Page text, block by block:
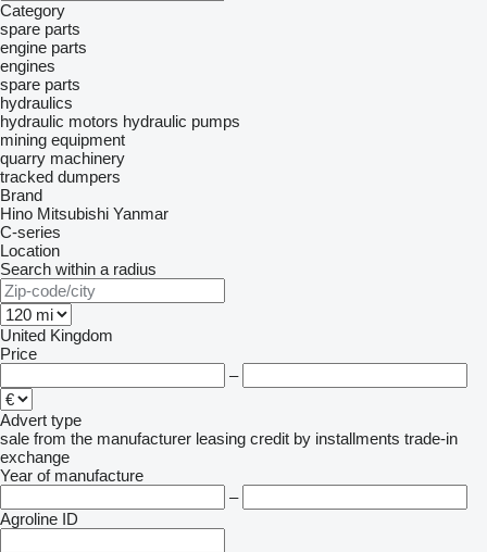
Category
spare parts
engine parts
engines
spare parts
hydraulics
hydraulic motors hydraulic pumps
mining equipment
quarry machinery
tracked dumpers
Brand
Hino Mitsubishi Yanmar
C-series
Location
Search within a radius
United Kingdom
Price
–
Advert type
sale from the manufacturer leasing credit by installments trade-in
exchange
Year of manufacture
–
Agroline ID